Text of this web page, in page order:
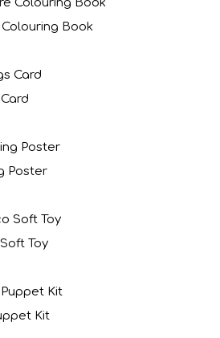
Book
Poster
Toy
Kit